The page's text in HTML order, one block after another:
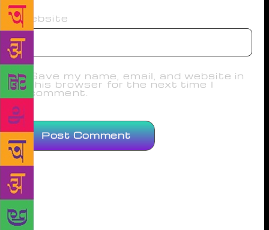
Website
Save my name, email, and website in
this browser for the next time I
comment.